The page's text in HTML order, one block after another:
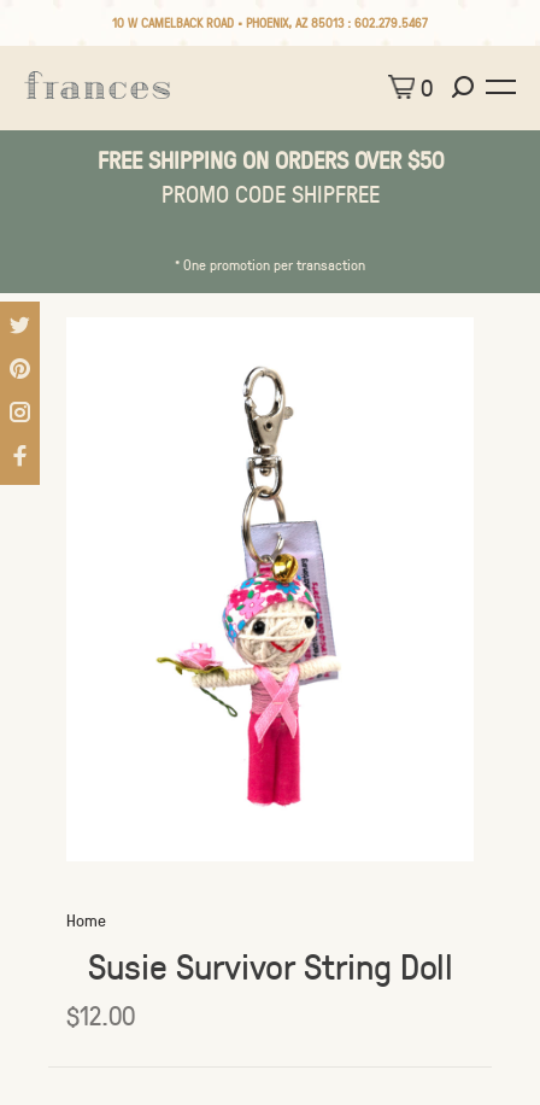
10 W CAMELBACK ROAD • PHOENIX, AZ 85013 : 602.279.5467
0
FREE SHIPPING ON ORDERS OVER $50
PROMO CODE SHIPFREE
* One promotion per transaction
Home
Susie Survivor String Doll
$12.00